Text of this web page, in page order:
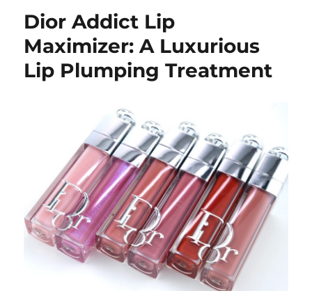
Dior Addict Lip
Maximizer: A Luxurious
Lip Plumping Treatment